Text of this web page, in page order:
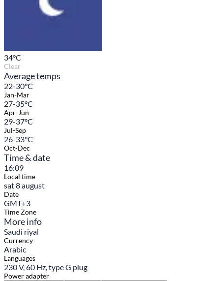
34°C
Clear
Average temps
22-30°C
Jan-Mar
27-35°C
Apr-Jun
29-37°C
Jul-Sep
26-33°C
Oct-Dec
Time & date
16:09
Local time
sat 8 august
Date
GMT+3
Time Zone
More info
Saudi riyal
Currency
Arabic
Languages
230 V, 60 Hz, type G plug
Power adapter